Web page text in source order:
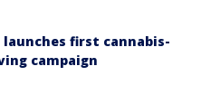
launches first cannabis-
campaign